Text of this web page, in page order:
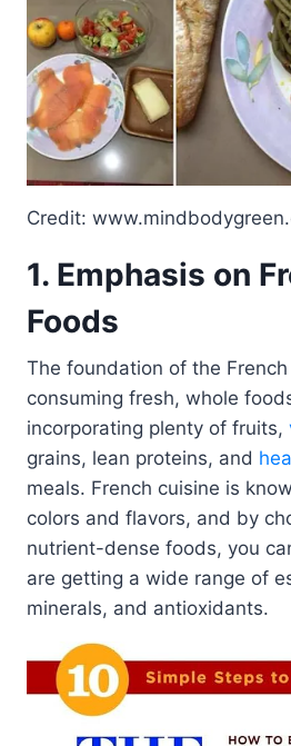
Credit:
1. Emphasis on
Foods
The foundation of the
consuming fresh, whole
incorporating plenty of fruits,
grains, lean proteins, and
meals. French cuisine is
colors and flavors, and by
nutrient-dense foods, you
are getting a wide range of
minerals, and antioxidants.